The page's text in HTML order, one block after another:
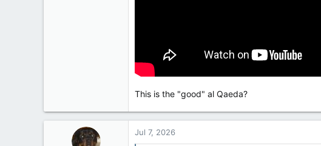
This is the "good" al Qaeda?
Jul 7, 2026